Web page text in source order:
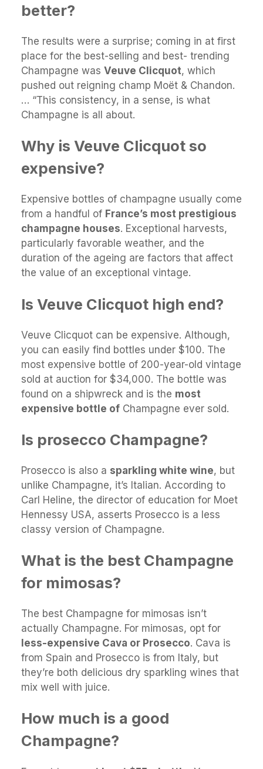
better?
The results were a surprise; coming in at first
place for the best-selling and best- trending
Champagne was Veuve Clicquot, which
pushed out reigning champ Moët & Chandon.
… “This consistency, in a sense, is what
Champagne is all about.
Why is Veuve Clicquot so
expensive?
Expensive bottles of champagne usually come
from a handful of France’s most prestigious
champagne houses. Exceptional harvests,
particularly favorable weather, and the
duration of the ageing are factors that affect
the value of an exceptional vintage.
Is Veuve Clicquot high end?
Veuve Clicquot can be expensive. Although,
you can easily find bottles under $100. The
most expensive bottle of 200-year-old vintage
sold at auction for $34,000. The bottle was
found on a shipwreck and is the most
expensive bottle of Champagne ever sold.
Is prosecco Champagne?
Prosecco is also a sparkling white wine, but
unlike Champagne, it’s Italian. According to
Carl Heline, the director of education for Moet
Hennessy USA, asserts Prosecco is a less
classy version of Champagne.
What is the best Champagne
for mimosas?
The best Champagne for mimosas isn’t
actually Champagne. For mimosas, opt for
less-expensive Cava or Prosecco. Cava is
from Spain and Prosecco is from Italy, but
they’re both delicious dry sparkling wines that
mix well with juice.
How much is a good
Champagne?